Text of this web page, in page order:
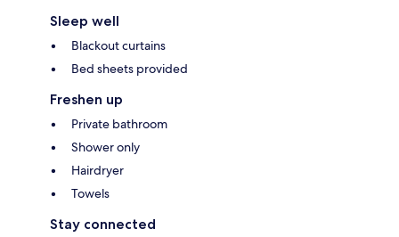
Sleep well
Blackout curtains
Bed sheets provided
Freshen up
Private bathroom
Shower only
Hairdryer
Towels
Stay connected